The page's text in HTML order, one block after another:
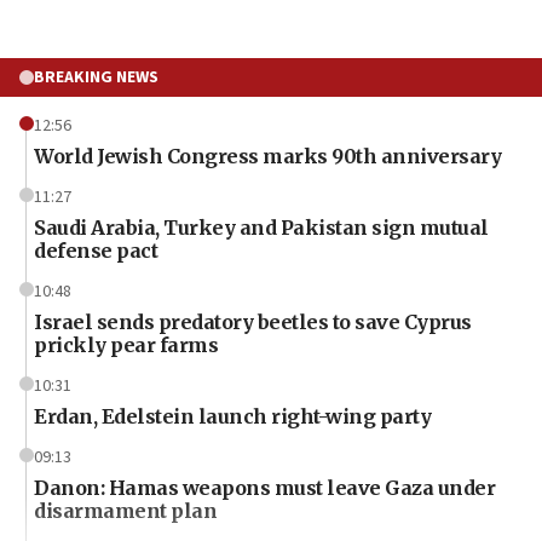
BREAKING NEWS
12:56
World Jewish Congress marks 90th anniversary
11:27
Saudi Arabia, Turkey and Pakistan sign mutual
defense pact
10:48
Israel sends predatory beetles to save Cyprus
prickly pear farms
10:31
Erdan, Edelstein launch right-wing party
09:13
Danon: Hamas weapons must leave Gaza under
disarmament plan